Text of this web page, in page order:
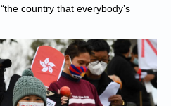
country that everybody’s